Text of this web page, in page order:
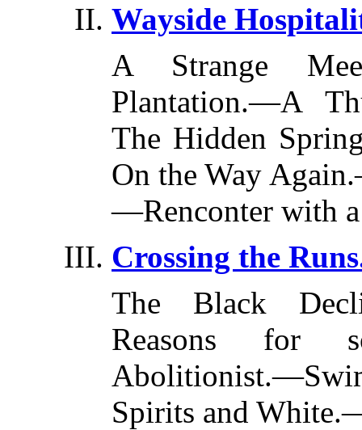
Wayside
A Strange
Plantation.—A
The Hidden
On the Way
—Renconter with a
Crossing the
The Black
Reasons for
Spirits and